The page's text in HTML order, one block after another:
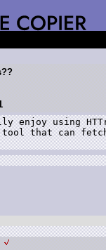
enjoy using
tool that can fetch